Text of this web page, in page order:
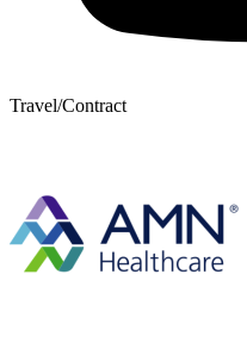
Travel/Contract